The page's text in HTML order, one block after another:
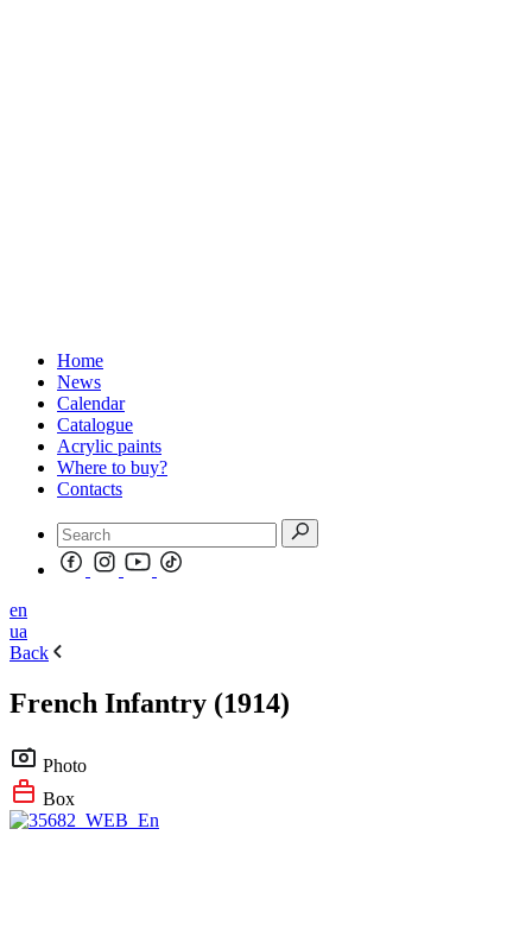
Home
News
Calendar
Catalogue
Acrylic paints
Where to buy?
Contacts
en
ua
Back
French Infantry (1914)
Photo
Box